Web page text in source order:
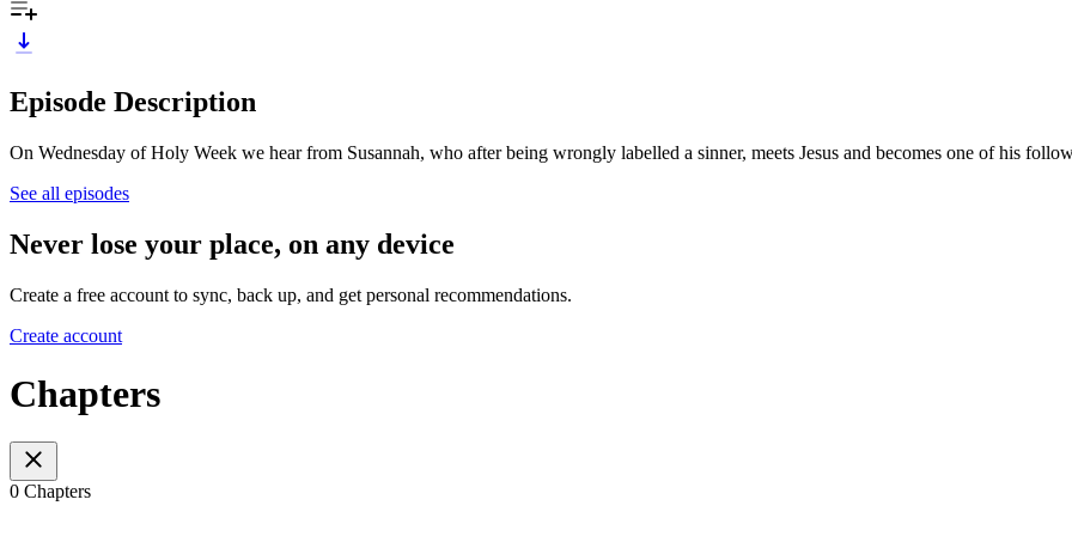
Episode Description
On Wednesday of Holy Week we hear from Susannah, who after being wrongly labelled a sinner, meets Jesus and becomes one of his
See all episodes
Never lose your place, on any device
Create a free account to sync, back up, and get personal recommendations.
Create account
Chapters
0 Chapters